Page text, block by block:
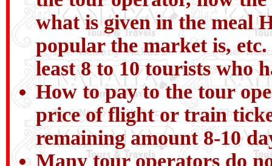
what is given in the meal
popular the market is,
least 8 to 10 tourists who
How to pay to the tour
price of flight or train
remaining amount 8-10
Many tour operators do